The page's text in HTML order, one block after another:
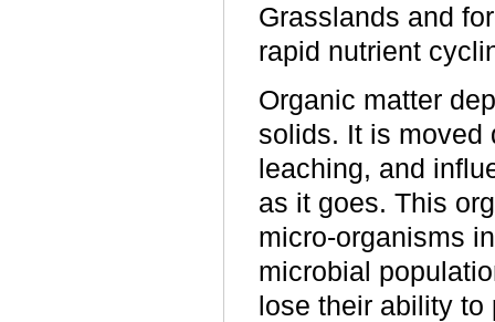
Grasslands and
rapid nutrient
Organic matter
solids. It is moved
leaching, and
as it goes. This
micro-organisms
microbial
lose their ability to